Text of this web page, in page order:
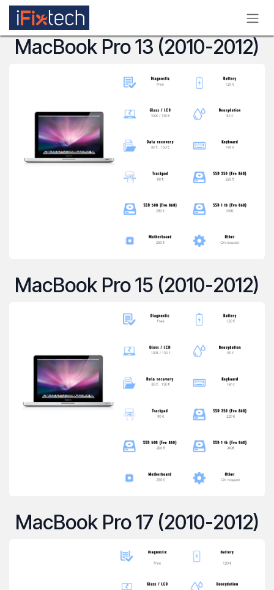
Skip to Content
MacBook Pro 13 (2010-2012)
MacBook Pro 15 (2010-2012)
MacBook Pro 17 (2010-2012)